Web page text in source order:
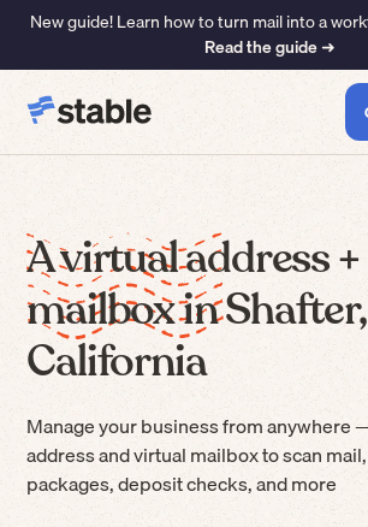
New guide! Learn how to turn mail into a
Read the guide ➜
A virtual address +
mailbox in Shafter,
California
Manage your business from anywhere
address and virtual mailbox to scan
packages, deposit checks, and more